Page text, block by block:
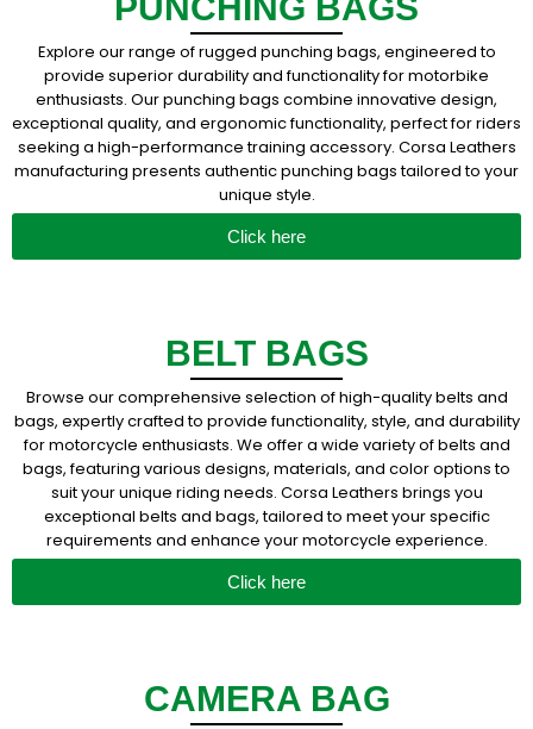
Explore our range of rugged punching bags, engineered to
provide superior durability and functionality for motorbike
enthusiasts. Our punching bags combine innovative design,
exceptional quality, and ergonomic functionality, perfect for riders
seeking a high-performance training accessory. Corsa Leathers
manufacturing presents authentic punching bags tailored to your
unique style.
Click here
BELT BAGS
Browse our comprehensive selection of high-quality belts and
bags, expertly crafted to provide functionality, style, and durability
for motorcycle enthusiasts. We offer a wide variety of belts and
bags, featuring various designs, materials, and color options to
suit your unique riding needs. Corsa Leathers brings you
exceptional belts and bags, tailored to meet your specific
requirements and enhance your motorcycle experience.
Click here
CAMERA BAG